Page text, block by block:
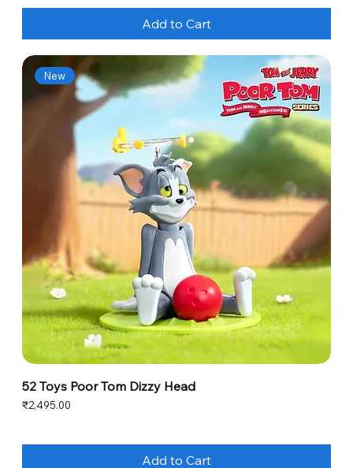
Add to Cart
New
52 Toys Poor Tom Dizzy Head
Price
₹2,495.00
Add to Cart